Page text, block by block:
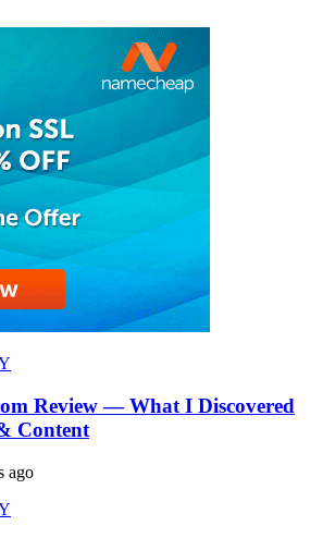
Review — What I Discovered
Content
ago